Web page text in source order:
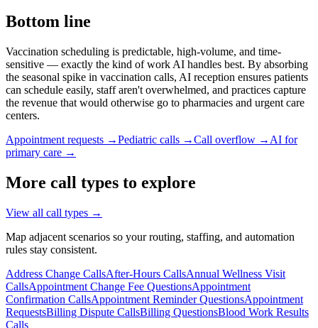
Bottom line
Vaccination scheduling is predictable, high-volume, and time-
sensitive — exactly the kind of work AI handles best. By absorbing
the seasonal spike in vaccination calls, AI reception ensures patients
can schedule easily, staff aren't overwhelmed, and practices capture
the revenue that would otherwise go to pharmacies and urgent care
centers.
Appointment requests →Pediatric calls →Call overflow → AI for
primary care →
More call types to explore
View all call types →
Map adjacent scenarios so your routing, staffing, and automation
rules stay consistent.
Address Change CallsAfter-Hours CallsAnnual Wellness Visit
CallsAppointment Change Fee QuestionsAppointment
Confirmation CallsAppointment Reminder QuestionsAppointment
RequestsBilling Dispute CallsBilling QuestionsBlood Work Results
Calls